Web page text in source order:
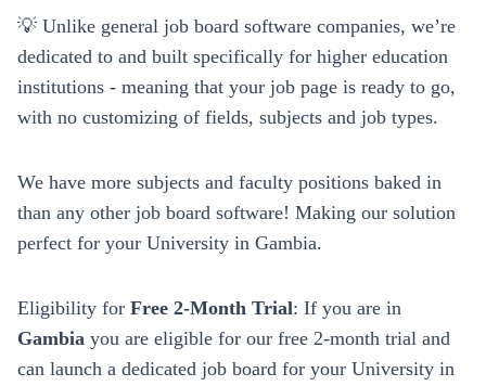
💡 Unlike general job board software companies, we’re
dedicated to and built specifically for higher education
institutions - meaning that your job page is ready to go,
with no customizing of fields, subjects and job types.
We have more subjects and faculty positions baked in
than any other job board software! Making our solution
perfect for your University in Gambia.
Eligibility for Free 2-Month Trial: If you are in
Gambia you are eligible for our free 2-month trial and
can launch a dedicated job board for your University in